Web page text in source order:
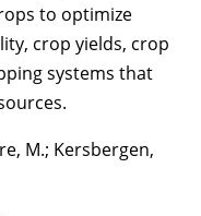
to optimize
crop yields, crop
systems that
M.; Kersbergen,